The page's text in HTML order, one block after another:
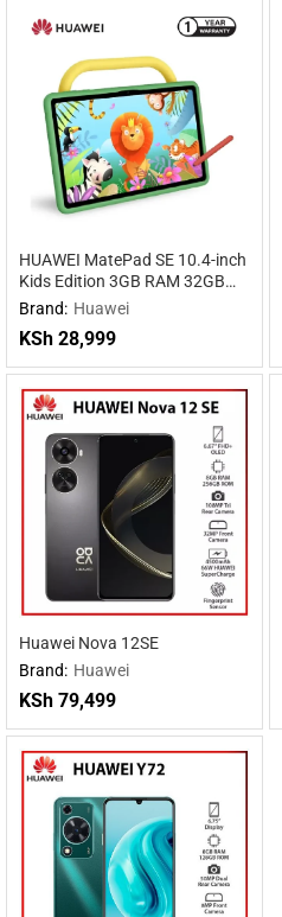
HUAWEI MatePad SE 10.4-inch
Kids Edition 3GB RAM 32GB
ROM
Brand: Huawei
KSh 28,999
Huawei Nova 12SE
Brand: Huawei
KSh 79,499